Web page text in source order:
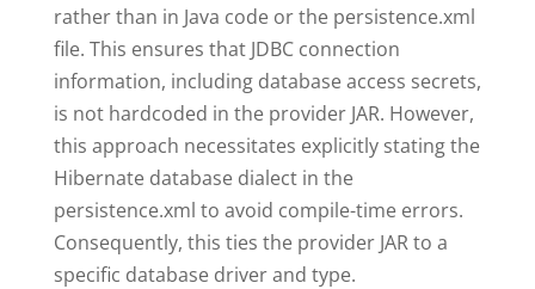
rather than in Java code or the persistence.xml
file. This ensures that JDBC connection
information, including database access secrets,
is not hardcoded in the provider JAR. However,
this approach necessitates explicitly stating the
Hibernate database dialect in the
persistence.xml to avoid compile-time errors.
Consequently, this ties the provider JAR to a
specific database driver and type.